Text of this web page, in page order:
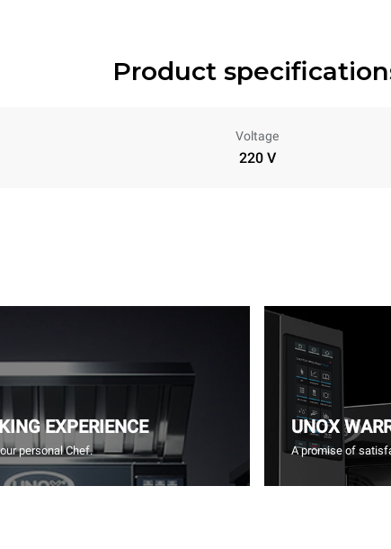
Product
Voltage
220 V
EXPERIENCE
personal Chef.
UNOX
A promise of